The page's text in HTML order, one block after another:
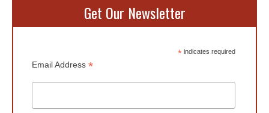
Get Our Newsletter
*indicates required
Email Address *